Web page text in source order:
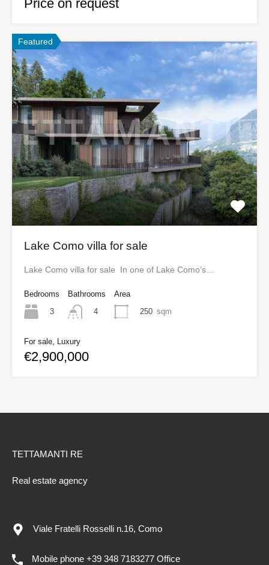
Price on request
Featured
Lake Como villa for sale
Lake Como villa for sale In one of Lake Como’s…
Bedrooms
3
Bathrooms
4
Area
250 sqm
For sale, Luxury
€2,900,000
TETTAMANTI RE
Real estate agency
Viale Fratelli Rosselli n.16, Como
Mobile phone +39 348 7183277 Office